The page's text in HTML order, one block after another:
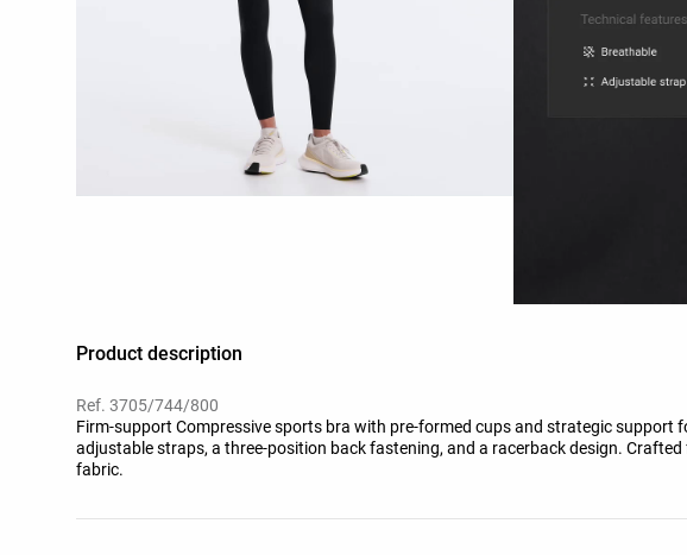
Product description
Ref. 3705/744/800
Firm-support Compressive sports bra with pre-formed cups and strategic support
adjustable straps, a three-position back fastening, and a racerback design.
fabric.